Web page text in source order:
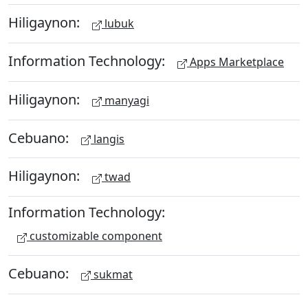
Hiligaynon: lubuk
Information Technology: Apps Marketplace
Hiligaynon: manyagi
Cebuano: langis
Hiligaynon: twad
Information Technology:
customizable component
Cebuano: sukmat